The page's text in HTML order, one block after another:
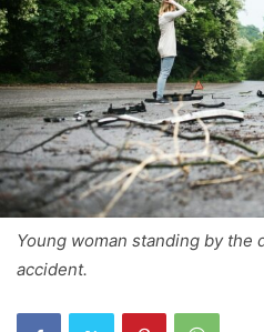
Young woman standing by the
accident.